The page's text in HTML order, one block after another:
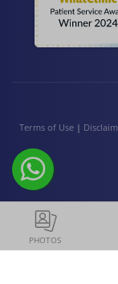
Terms of Use |
PHOTOS